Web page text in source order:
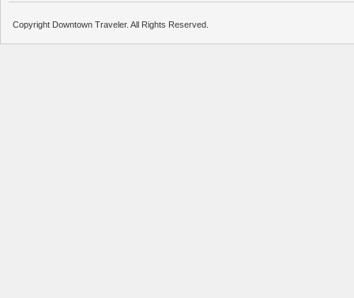
Copyright Downtown Traveler. All Rights Reserved.